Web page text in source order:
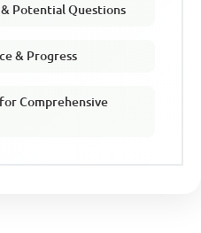
Potential Questions
& Progress
Comprehensive